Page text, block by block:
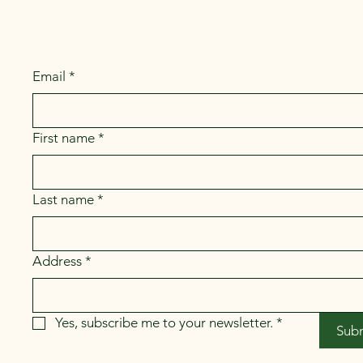
Email *
First name *
Last name *
Address *
Yes, subscribe me to your newsletter. *